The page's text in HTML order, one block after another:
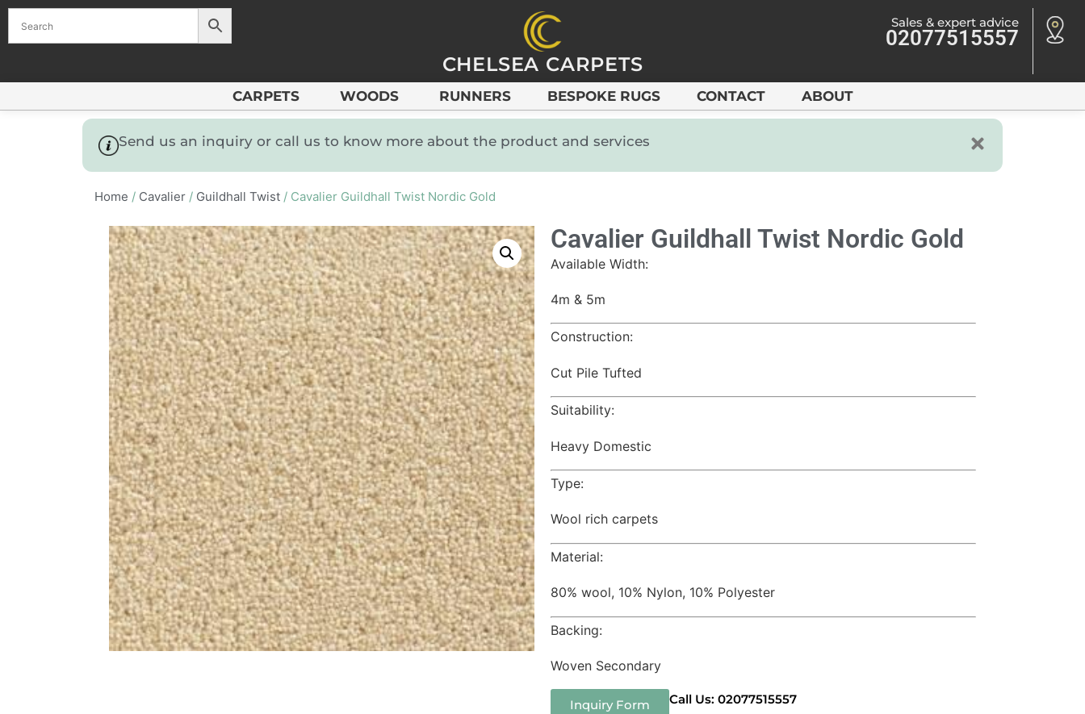
CHELSEA CARPETS
Sales & expert advice
02077515557
CARPETS WOODS RUNNERS BESPOKE RUGS CONTACT ABOUT
Send us an inquiry or call us to know more about the product and services
Home / Cavalier / Guildhall Twist / Cavalier Guildhall Twist Nordic Gold
Cavalier Guildhall Twist Nordic Gold
Available Width:
4m & 5m
Construction:
Cut Pile Tufted
Suitability:
Heavy Domestic
Type:
Wool rich carpets
Material:
80% wool, 10% Nylon, 10% Polyester
Backing:
Woven Secondary
Inquiry Form Call Us: 02077515557